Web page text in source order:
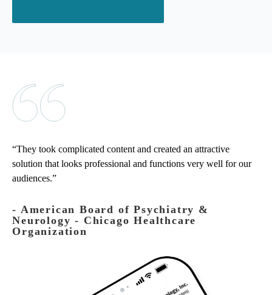
They took complicated content and created an attractive
solution that looks professional and functions very well for our
audiences.
‐ American Board of Psychiatry &
Neurology - Chicago Healthcare
Organization